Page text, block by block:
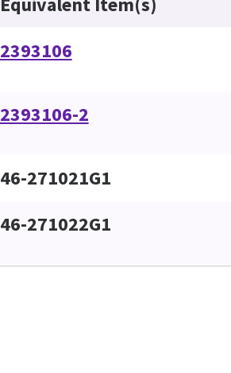
2393106
2393106-2
46-271021G1
46-271022G1